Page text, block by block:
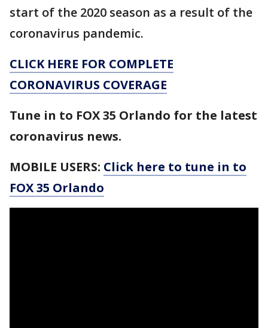
start of the 2020 season as a result of the
coronavirus pandemic.
CLICK HERE FOR COMPLETE
CORONAVIRUS COVERAGE
Tune in to FOX 35 Orlando for the latest
coronavirus news.
MOBILE USERS: Click here to tune in to
FOX 35 Orlando